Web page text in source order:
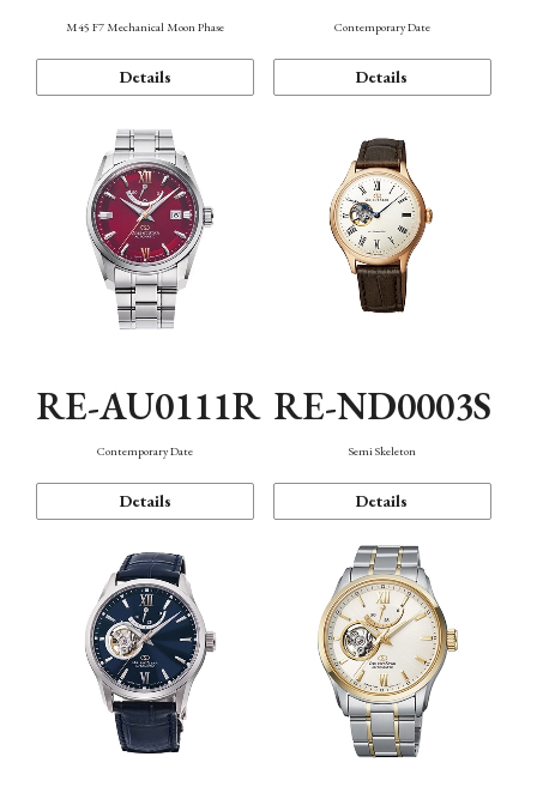
M45 F7 Mechanical Moon Phase
Details
Contemporary Date
Details
RE-AU0111R
Contemporary Date
Details
RE-ND0003S
Semi Skeleton
Details